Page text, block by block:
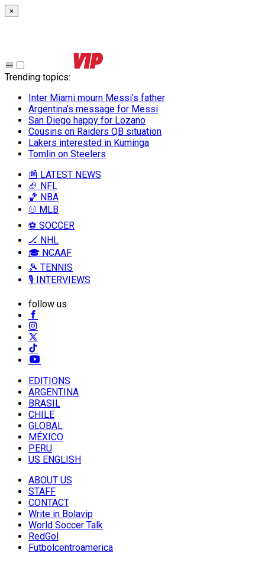
×
Trending topics:
Inter Miami mourn Messi’s father
Argentina’s message for Messi
San Diego happy for Lozano
Cousins on Raiders QB situation
Lakers interested in Kuminga
Tomlin on Steelers
📰 LATEST NEWS
🏈 NFL
🏀 NBA
⚾ MLB
⚽ SOCCER
🏒 NHL
🎓 NCAAF
🎾 TENNIS
🎙️ INTERVIEWS
follow us
EDITIONS
ARGENTINA
BRASIL
CHILE
GLOBAL
MÉXICO
PERU
US ENGLISH
ABOUT US
STAFF
CONTACT
Write in Bolavip
World Soccer Talk
RedGol
Futbolcentroamerica